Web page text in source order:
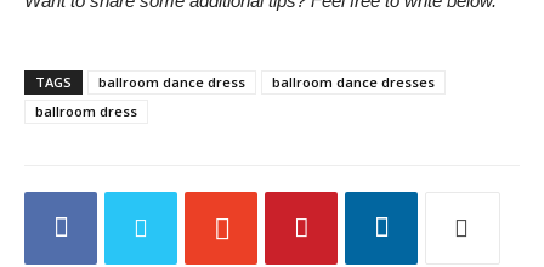
TAGS ballroom dance dress
ballroom dance dresses
ballroom dress